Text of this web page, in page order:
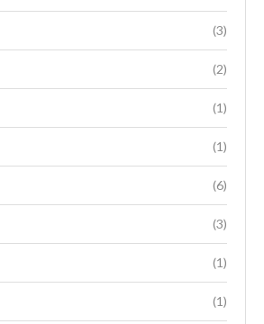
(3)
(2)
(1)
(1)
(6)
(3)
(1)
(1)